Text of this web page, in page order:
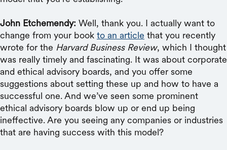
John Etchemendy: Well, thank you. I actually want to
change from your book to an article that you recently
wrote for the Harvard Business Review, which I thought
was really timely and fascinating. It was about corporate
and ethical advisory boards, and you offer some
suggestions about setting these up and how to have a
successful one. And we’ve seen some prominent
ethical advisory boards blow up or end up being
ineffective. Are you seeing any companies or industries
that are having success with this model?